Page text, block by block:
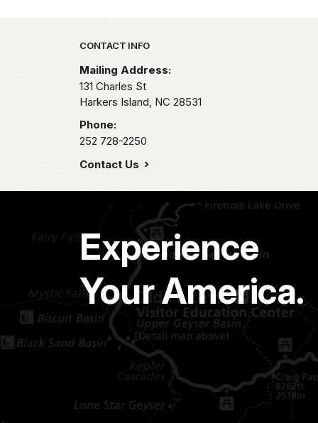
Park footer
CONTACT INFO
Mailing Address:
131 Charles St
Harkers Island, NC 28531
Phone:
252 728-2250
Contact Us
Experience
Your America.